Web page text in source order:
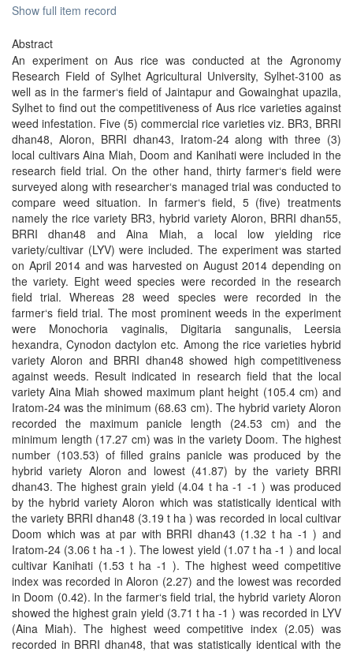
Show full item record
Abstract
An experiment on Aus rice was conducted at the Agronomy
Research Field of Sylhet Agricultural University, Sylhet-3100 as
well as in the farmer‘s field of Jaintapur and Gowainghat upazila,
Sylhet to find out the competitiveness of Aus rice varieties against
weed infestation. Five (5) commercial rice varieties viz. BR3, BRRI
dhan48, Aloron, BRRI dhan43, Iratom-24 along with three (3)
local cultivars Aina Miah, Doom and Kanihati were included in the
research field trial. On the other hand, thirty farmer‘s field were
surveyed along with researcher‘s managed trial was conducted to
compare weed situation. In farmer‘s field, 5 (five) treatments
namely the rice variety BR3, hybrid variety Aloron, BRRI dhan55,
BRRI dhan48 and Aina Miah, a local low yielding rice
variety/cultivar (LYV) were included. The experiment was started
on April 2014 and was harvested on August 2014 depending on
the variety. Eight weed species were recorded in the research
field trial. Whereas 28 weed species were recorded in the
farmer‘s field trial. The most prominent weeds in the experiment
were Monochoria vaginalis, Digitaria sangunalis, Leersia
hexandra, Cynodon dactylon etc. Among the rice varieties hybrid
variety Aloron and BRRI dhan48 showed high competitiveness
against weeds. Result indicated in research field that the local
variety Aina Miah showed maximum plant height (105.4 cm) and
Iratom-24 was the minimum (68.63 cm). The hybrid variety Aloron
recorded the maximum panicle length (24.53 cm) and the
minimum length (17.27 cm) was in the variety Doom. The highest
number (103.53) of filled grains panicle was produced by the
hybrid variety Aloron and lowest (41.87) by the variety BRRI
dhan43. The highest grain yield (4.04 t ha -1 -1 ) was produced
by the hybrid variety Aloron which was statistically identical with
the variety BRRI dhan48 (3.19 t ha ) was recorded in local cultivar
Doom which was at par with BRRI dhan43 (1.32 t ha -1 ) and
Iratom-24 (3.06 t ha -1 ). The lowest yield (1.07 t ha -1 ) and local
cultivar Kanihati (1.53 t ha -1 ). The highest weed competitive
index was recorded in Aloron (2.27) and the lowest was recorded
in Doom (0.42). In the farmer‘s field trial, the hybrid variety Aloron
showed the highest grain yield (3.71 t ha -1 ) was recorded in LYV
(Aina Miah). The highest weed competitive index (2.05) was
recorded in BRRI dhan48, that was statistically identical with the